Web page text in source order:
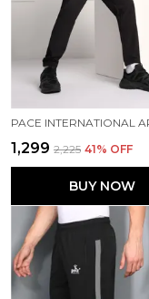
₹1,299 ₹2,225 41% OFF
BUY NOW